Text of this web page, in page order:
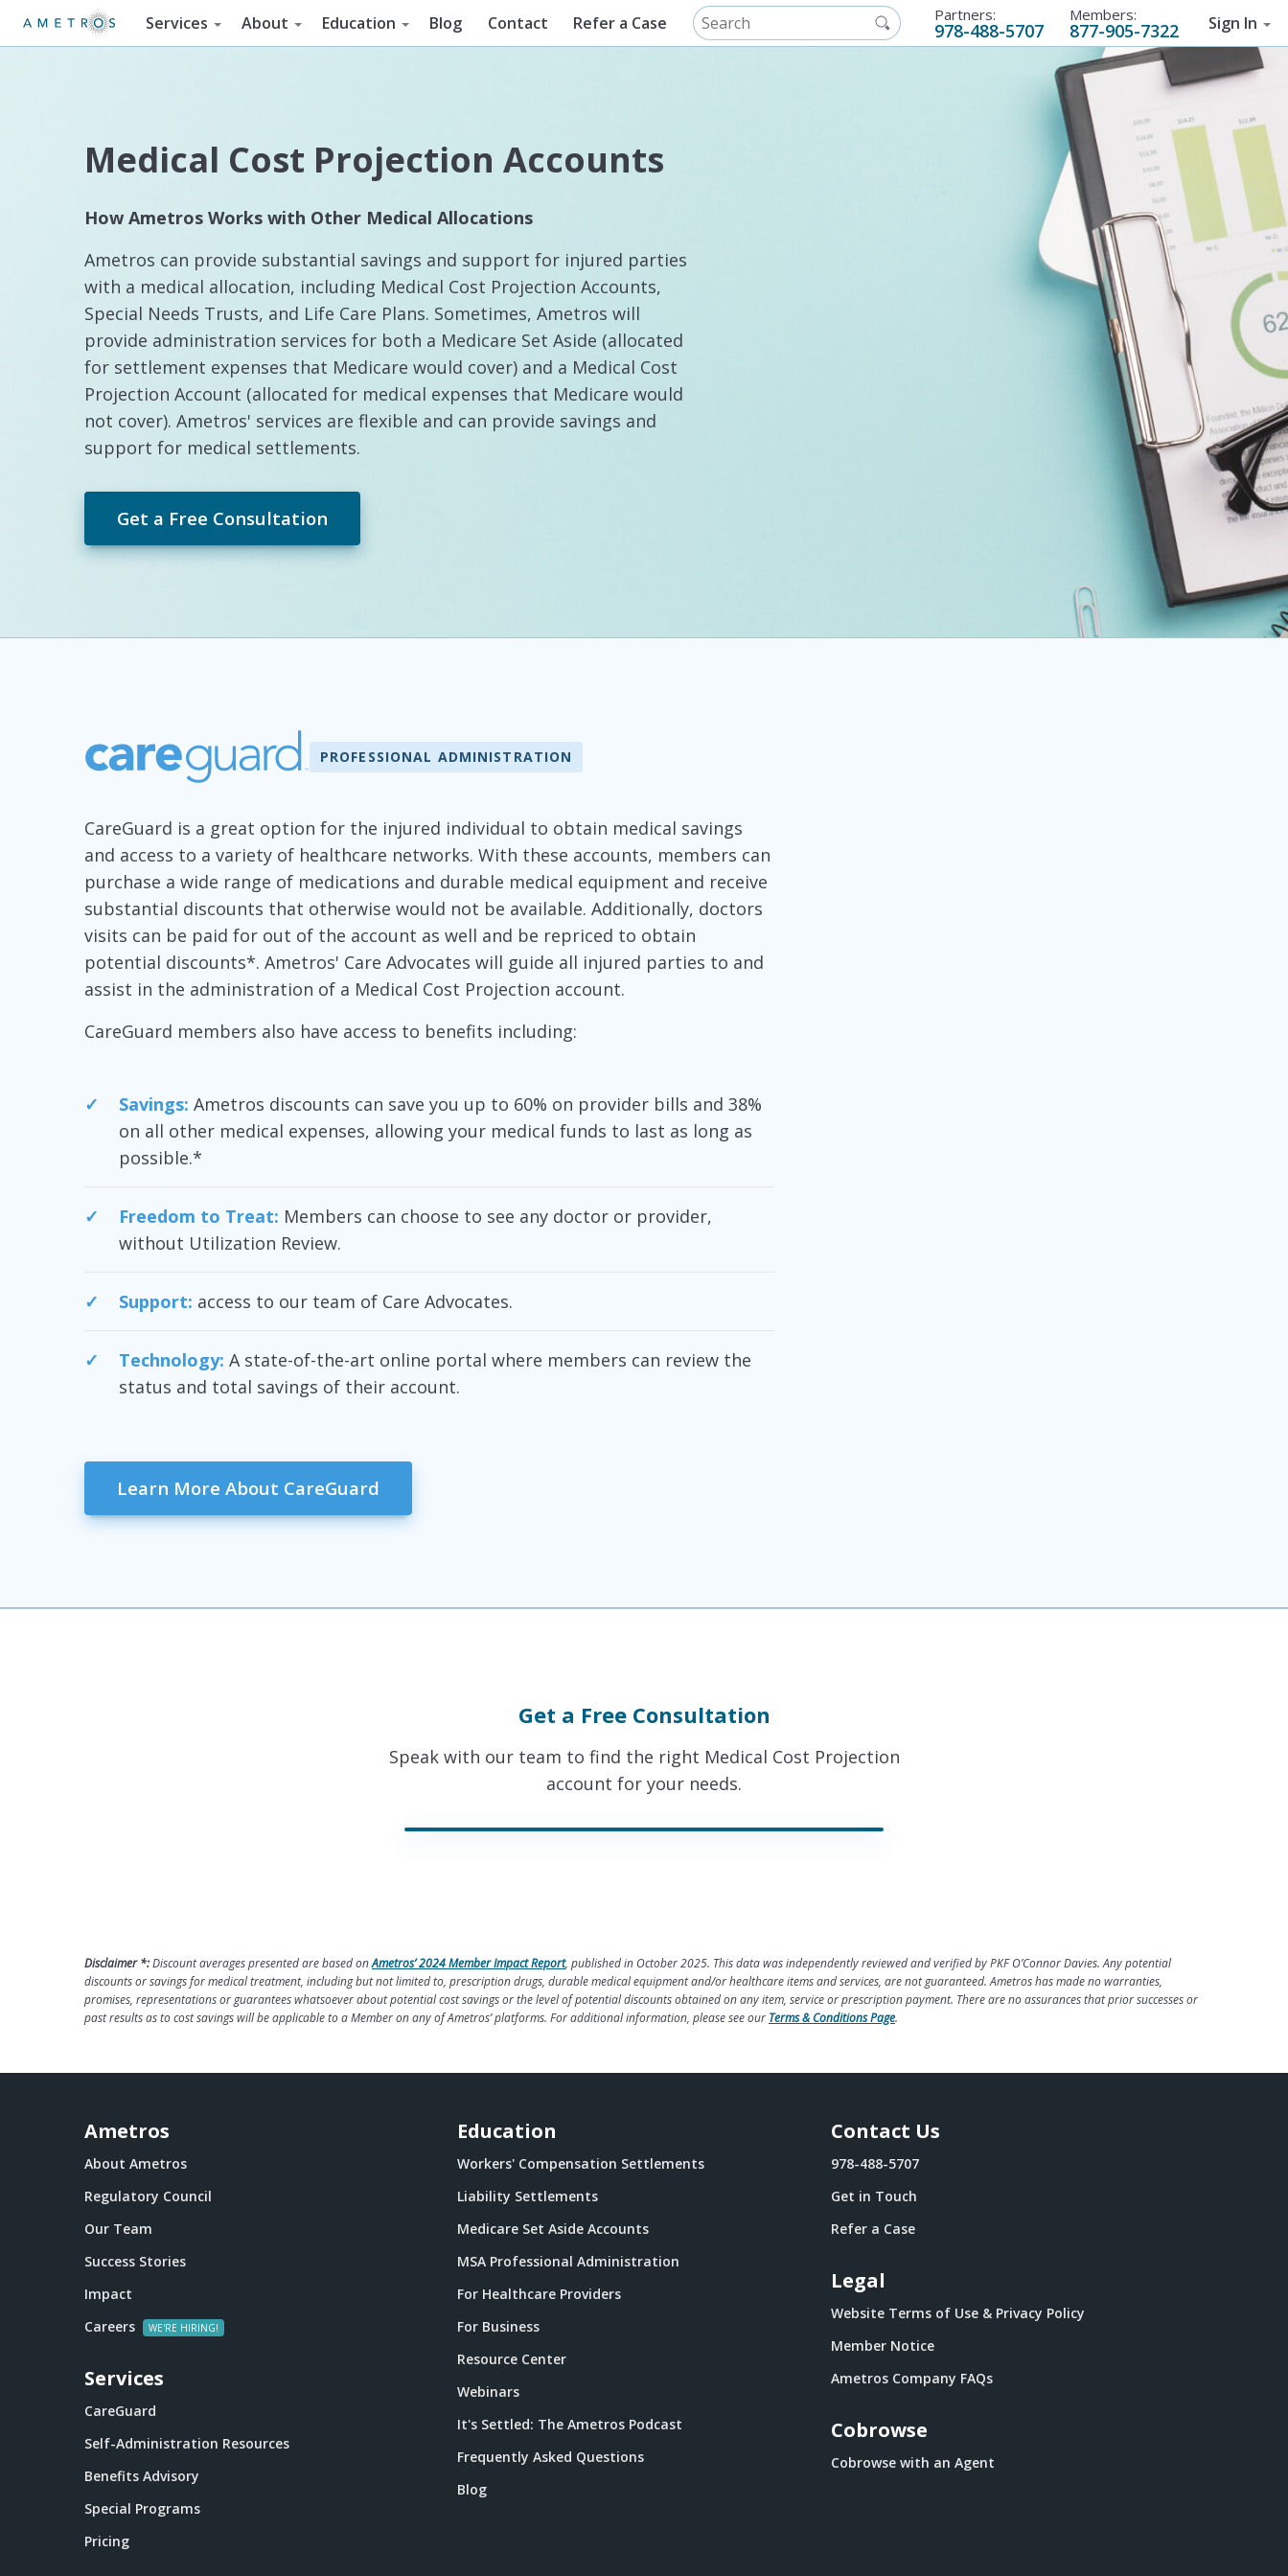
Services About Education Blog Contact Refer a Case Partners:
978-488-5707
Members:
877-905-7322 Sign In
Medical Cost Projection Accounts
How Ametros Works with Other Medical Allocations
Ametros can provide substantial savings and support for injured parties
with a medical allocation, including Medical Cost Projection Accounts,
Special Needs Trusts, and Life Care Plans. Sometimes, Ametros will
provide administration services for both a Medicare Set Aside (allocated
for settlement expenses that Medicare would cover) and a Medical Cost
Projection Account (allocated for medical expenses that Medicare would
not cover). Ametros' services are flexible and can provide savings and
support for medical settlements.
Get a Free Consultation
PROFESSIONAL ADMINISTRATION
CareGuard is a great option for the injured individual to obtain medical savings
and access to a variety of healthcare networks. With these accounts, members can
purchase a wide range of medications and durable medical equipment and receive
substantial discounts that otherwise would not be available. Additionally, doctors
visits can be paid for out of the account as well and be repriced to obtain
potential discounts*. Ametros' Care Advocates will guide all injured parties to and
assist in the administration of a Medical Cost Projection account.
CareGuard members also have access to benefits including:
Savings: Ametros discounts can save you up to 60% on provider bills and 38%
on all other medical expenses, allowing your medical funds to last as long as
possible.*
Freedom to Treat: Members can choose to see any doctor or provider,
without Utilization Review.
Support: access to our team of Care Advocates.
Technology: A state-of-the-art online portal where members can review the
status and total savings of their account.
Learn More About CareGuard
Get a Free Consultation
Speak with our team to find the right Medical Cost Projection
account for your needs.
Disclaimer *:Discount averages presented are based onAmetros’ 2024 Member Impact Report, published in October 2025. This data was independently reviewed and verified by PKF O’Connor Davies. Any potential
discounts or savings for medical treatment, including but not limited to, prescription drugs, durable medical equipment and/or healthcare items and services, are not guaranteed. Ametros has made no warranties,
promises, representations or guarantees whatsoever about potential cost savings or the level of potential discounts obtained on any item, service or prescription payment. There are no assurances that prior successes or
past results as to cost savings will be applicable to a Member on any of Ametros’ platforms. For additional information, please see our Terms & Conditions Page.
Ametros
About Ametros
Regulatory Council
Our Team
Success Stories
Impact
Careers
Services
CareGuard
Self-Administration Resources
Benefits Advisory
Special Programs
Pricing
Education
Workers' Compensation Settlements
Liability Settlements
Medicare Set Aside Accounts
MSA Professional Administration
For Healthcare Providers
For Business
Resource Center
Webinars
It's Settled: The Ametros Podcast
Frequently Asked Questions
Blog
Contact Us
978-488-5707
Get in Touch
Refer a Case
Legal
Website Terms of Use & Privacy Policy
Member Notice
Ametros Company FAQs
Cobrowse
Cobrowse with an Agent